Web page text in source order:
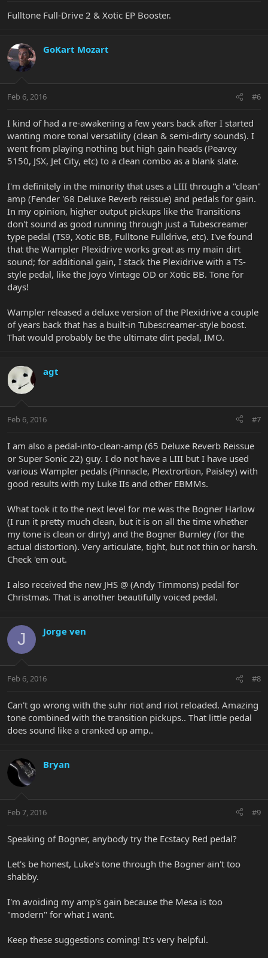
Fulltone Full-Drive 2 & Xotic EP Booster.
GoKart Mozart
Feb 6, 2016 #6
I kind of had a re-awakening a few years back after I started
wanting more tonal versatility (clean & semi-dirty sounds). I
went from playing nothing but high gain heads (Peavey
5150, JSX, Jet City, etc) to a clean combo as a blank slate.
I'm definitely in the minority that uses a LIII through a "clean"
amp (Fender '68 Deluxe Reverb reissue) and pedals for gain.
In my opinion, higher output pickups like the Transitions
don't sound as good running through just a Tubescreamer
type pedal (TS9, Xotic BB, Fulltone Fulldrive, etc). I've found
that the Wampler Plexidrive works great as my main dirt
sound; for additional gain, I stack the Plexidrive with a TS-
style pedal, like the Joyo Vintage OD or Xotic BB. Tone for
days!
Wampler released a deluxe version of the Plexidrive a couple
of years back that has a built-in Tubescreamer-style boost.
That would probably be the ultimate dirt pedal, IMO.
agt
Feb 6, 2016 #7
I am also a pedal-into-clean-amp (65 Deluxe Reverb Reissue
or Super Sonic 22) guy. I do not have a LIII but I have used
various Wampler pedals (Pinnacle, Plextrortion, Paisley) with
good results with my Luke IIs and other EBMMs.
What took it to the next level for me was the Bogner Harlow
(I run it pretty much clean, but it is on all the time whether
my tone is clean or dirty) and the Bogner Burnley (for the
actual distortion). Very articulate, tight, but not thin or harsh.
Check 'em out.
I also received the new JHS @ (Andy Timmons) pedal for
Christmas. That is another beautifully voiced pedal.
J Jorge ven
Feb 6, 2016 #8
Can't go wrong with the suhr riot and riot reloaded. Amazing
tone combined with the transition pickups.. That little pedal
does sound like a cranked up amp..
Bryan
Feb 7, 2016 #9
Speaking of Bogner, anybody try the Ecstacy Red pedal?
Let's be honest, Luke's tone through the Bogner ain't too
shabby.
I'm avoiding my amp's gain because the Mesa is too
"modern" for what I want.
Keep these suggestions coming! It's very helpful.